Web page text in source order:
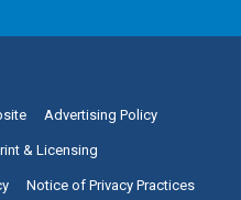
Advertising Policy
& Licensing
Notice of Privacy Practices